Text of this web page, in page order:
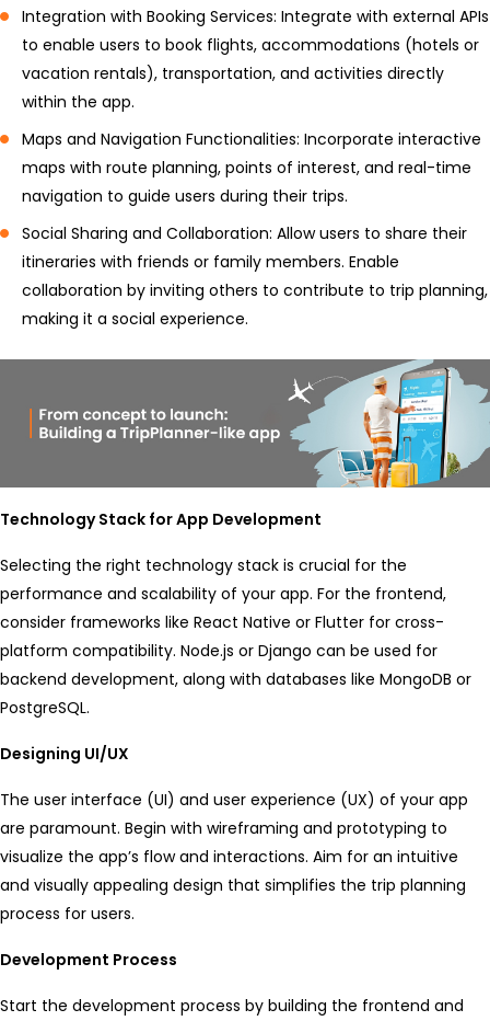
Integration with Booking Services: Integrate with external APIs
to enable users to book flights, accommodations (hotels or
vacation rentals), transportation, and activities directly
within the app.
Maps and Navigation Functionalities: Incorporate interactive
maps with route planning, points of interest, and real-time
navigation to guide users during their trips.
Social Sharing and Collaboration: Allow users to share their
itineraries with friends or family members. Enable
collaboration by inviting others to contribute to trip planning,
making it a social experience.
Technology Stack for App Development
Selecting the right technology stack is crucial for the
performance and scalability of your app. For the frontend,
consider frameworks like React Native or Flutter for cross-
platform compatibility. Node.js or Django can be used for
backend development, along with databases like MongoDB or
PostgreSQL.
Designing UI/UX
The user interface (UI) and user experience (UX) of your app
are paramount. Begin with wireframing and prototyping to
visualize the app’s flow and interactions. Aim for an intuitive
and visually appealing design that simplifies the trip planning
process for users.
Development Process
Start the development process by building the frontend and